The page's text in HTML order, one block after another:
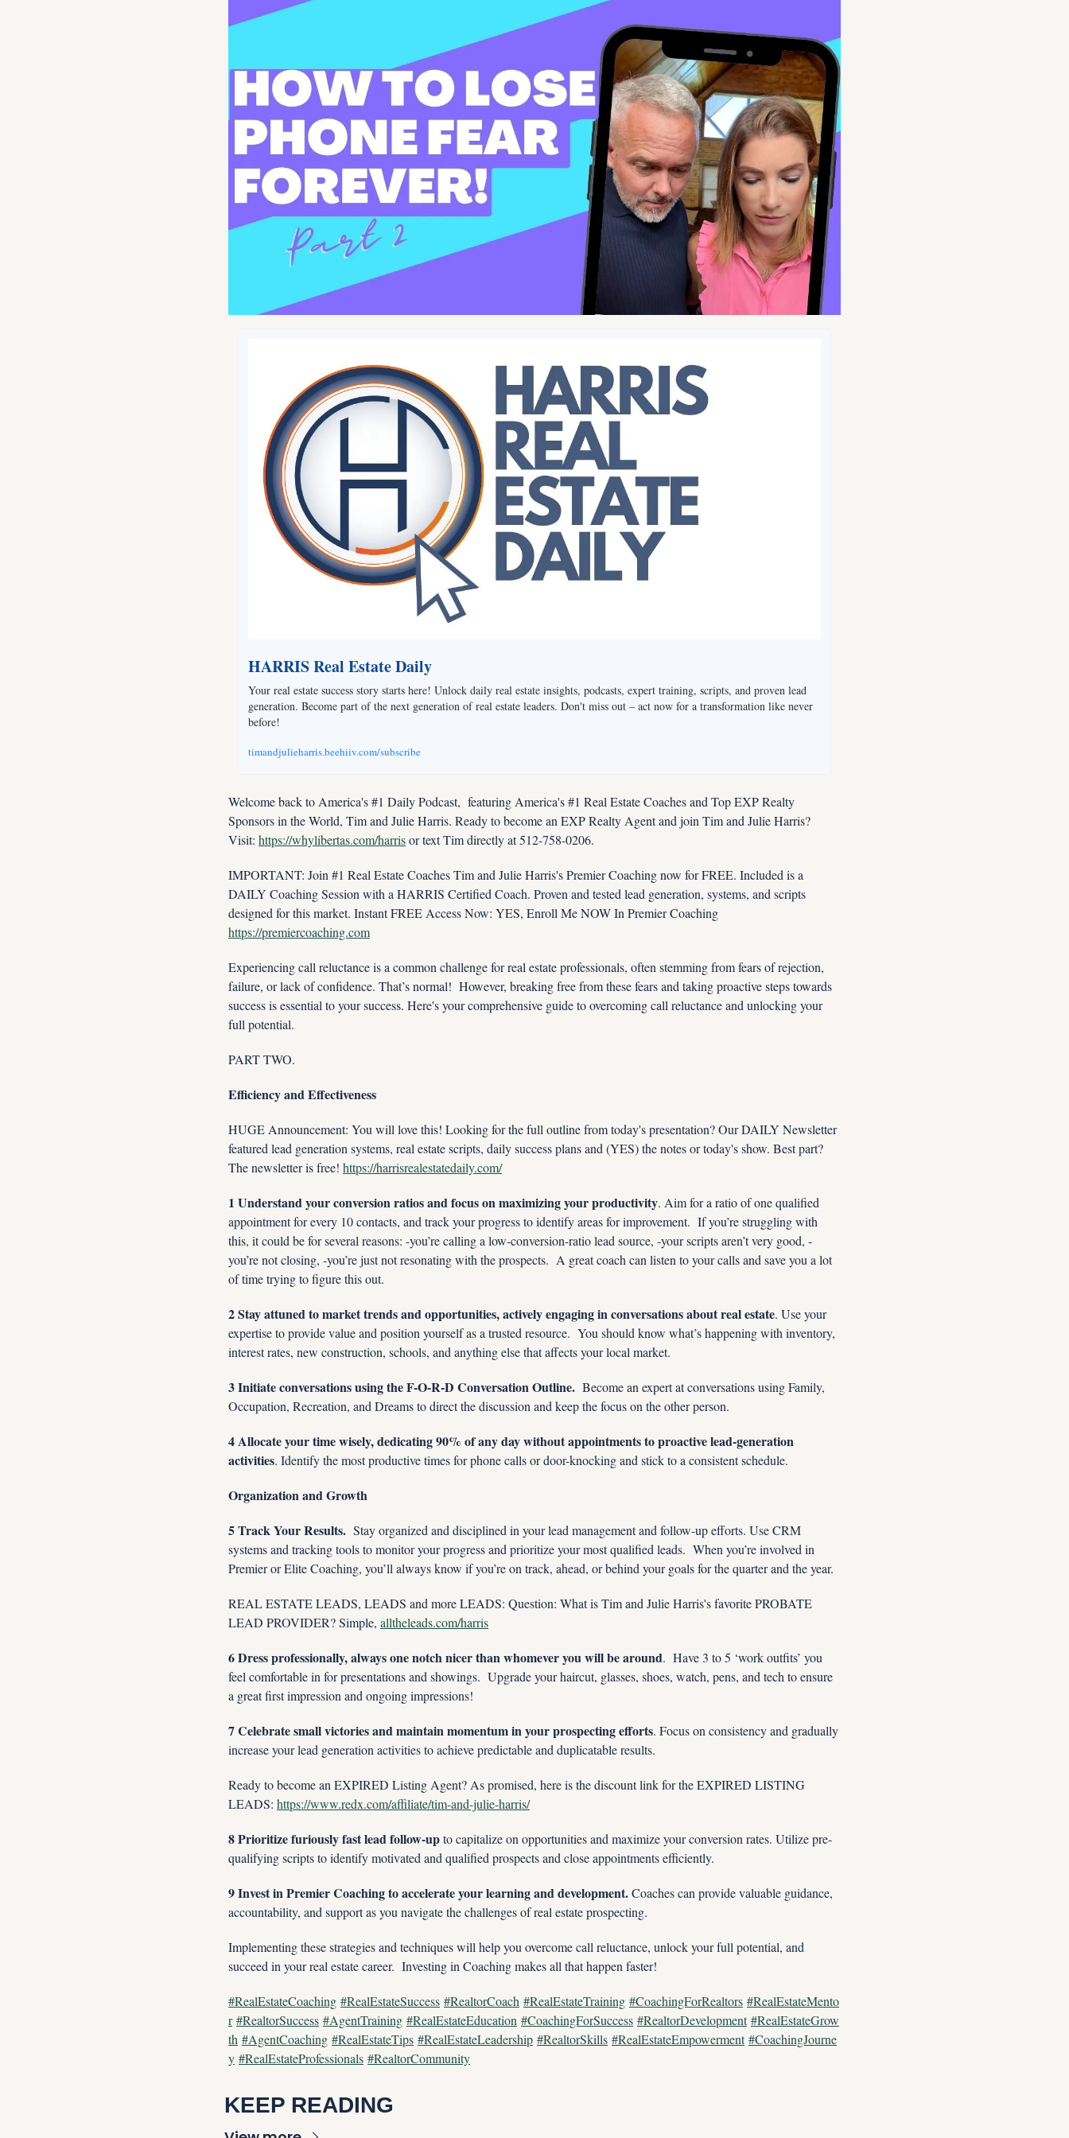
HARRIS Real Estate Daily
Your real estate success story starts here! Unlock daily real estate insights, podcasts, expert training, scripts, and proven lead
generation. Become part of the next generation of real estate leaders. Don't miss out – act now for a transformation like never
before!
timandjulieharris.beehiiv.com/subscribe
Welcome back to America's #1 Daily Podcast,  featuring America's #1 Real Estate Coaches and Top EXP Realty
Sponsors in the World, Tim and Julie Harris. Ready to become an EXP Realty Agent and join Tim and Julie Harris?
Visit: https://whylibertas.com/harris or text Tim directly at 512-758-0206.
IMPORTANT: Join #1 Real Estate Coaches Tim and Julie Harris's Premier Coaching now for FREE. Included is a
DAILY Coaching Session with a HARRIS Certified Coach. Proven and tested lead generation, systems, and scripts
https://premiercoaching.com
Experiencing call reluctance is a common challenge for real estate professionals, often stemming from fears of rejection,
failure, or lack of confidence. That’s normal!  However, breaking free from these fears and taking proactive steps towards
success is essential to your success. Here's your comprehensive guide to overcoming call reluctance and unlocking your
full potential.
PART TWO.
Efficiency and Effectiveness
HUGE Announcement: You will love this! Looking for the full outline from today's presentation? Our DAILY Newsletter
featured lead generation systems, real estate scripts, daily success plans and (YES) the notes or today's show. Best part?
The newsletter is free! https://harrisrealestatedaily.com/
1 Understand your conversion ratios and focus on maximizing your productivity. Aim for a ratio of one qualified
appointment for every 10 contacts, and track your progress to identify areas for improvement.  If you’re struggling with
this, it could be for several reasons: -you’re calling a low-conversion-ratio lead source, -your scripts aren’t very good, -
you’re not closing, -you’re just not resonating with the prospects.  A great coach can listen to your calls and save you a lot
of time trying to figure this out.
2 Stay attuned to market trends and opportunities, actively engaging in conversations about real estate. Use your
expertise to provide value and position yourself as a trusted resource.  You should know what’s happening with inventory,
interest rates, new construction, schools, and anything else that affects your local market.
3 Initiate conversations using the F-O-R-D Conversation Outline. Become an expert at conversations using Family,
Occupation, Recreation, and Dreams to direct the discussion and keep the focus on the other person.
4 Allocate your time wisely, dedicating 90% of any day without appointments to proactive lead-generation
activities. Identify the most productive times for phone calls or door-knocking and stick to a consistent schedule.
Organization and Growth
5 Track Your Results. Stay organized and disciplined in your lead management and follow-up efforts. Use CRM
systems and tracking tools to monitor your progress and prioritize your most qualified leads.  When you’re involved in
Premier or Elite Coaching, you’ll always know if you’re on track, ahead, or behind your goals for the quarter and the year.
REAL ESTATE LEADS, LEADS and more LEADS: Question: What is Tim and Julie Harris's favorite PROBATE
LEAD PROVIDER? Simple, alltheleads.com/harris
6 Dress professionally, always one notch nicer than whomever you will be around.  Have 3 to 5 ‘work outfits’ you
feel comfortable in for presentations and showings.  Upgrade your haircut, glasses, shoes, watch, pens, and tech to ensure
a great first impression and ongoing impressions!
7 Celebrate small victories and maintain momentum in your prospecting efforts. Focus on consistency and gradually
increase your lead generation activities to achieve predictable and duplicatable results.
Ready to become an EXPIRED Listing Agent? As promised, here is the discount link for the EXPIRED LISTING
LEADS: https://www.redx.com/affiliate/tim-and-julie-harris/
8 Prioritize furiously fast lead follow-up to capitalize on opportunities and maximize your conversion rates. Utilize pre-
qualifying scripts to identify motivated and qualified prospects and close appointments efficiently.
9 Invest in Premier Coaching to accelerate your learning and development. Coaches can provide valuable guidance,
accountability, and support as you navigate the challenges of real estate prospecting.
Implementing these strategies and techniques will help you overcome call reluctance, unlock your full potential, and
succeed in your real estate career.  Investing in Coaching makes all that happen faster!
#RealEstateCoaching #RealEstateSuccess #RealtorCoach #RealEstateTraining #CoachingForRealtors #RealEstateMento
r #RealtorSuccess #AgentTraining #RealEstateEducation #CoachingForSuccess #RealtorDevelopment #RealEstateGrow
th #AgentCoaching #RealEstateTips #RealEstateLeadership #RealtorSkills #RealEstateEmpowerment #CoachingJourne
y #RealEstateProfessionals #RealtorCommunity
KEEP READING